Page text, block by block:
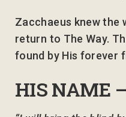
Zacchaeus knew the
return to The Way.
found by His forever
HIS NAME